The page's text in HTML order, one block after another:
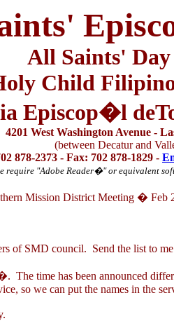
All Saints' Day
Child
Episcop�l
4201 West Washington Avenue -
(between Decatur and
878-2373 - Fax: 702 878-1829 -
require "Adobe Reader�" or equivalent
Mission District Meeting �
of SMD council. Send the list to
The time has been announced
so we can put the names in the